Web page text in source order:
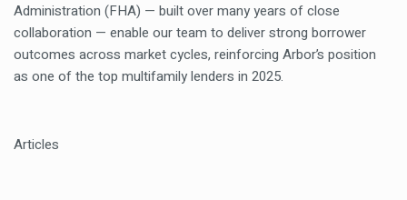
Administration (FHA) — built over many years of close
collaboration — enable our team to deliver strong borrower
outcomes across market cycles, reinforcing Arbor’s position
as one of the top multifamily lenders in 2025.
Articles